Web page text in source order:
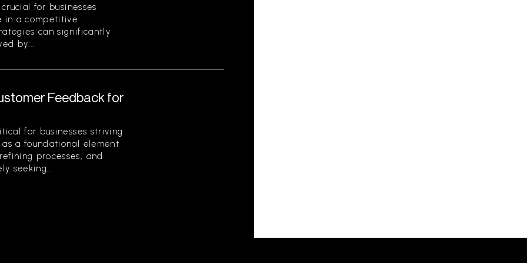
for businesses
in a competitive
can significantly
by...
Feedback for
for businesses striving
a foundational element
processes, and
seeking...